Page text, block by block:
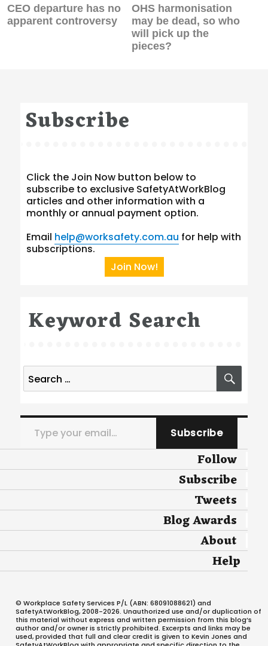
Previous
post:
CEO departure has no
apparent controversy
Next
post:
OHS harmonisation
may be dead, so who
will pick up the
pieces?
Subscribe
Click the Join Now button below to
subscribe to exclusive SafetyAtWorkBlog
articles and other information with a
monthly or annual payment option.
Email help@worksafety.com.au for help with
subscriptions.
Join Now!
Keyword Search
Search
for:
Type your email…
Subscribe
Follow
Subscribe
Tweets
Blog Awards
About
Help
© Workplace Safety Services P/L (ABN: 68091088621) and
SafetyAtWorkBlog, 2008-2026. Unauthorized use and/or duplication of
this material without express and written permission from this blog’s
author and/or owner is strictly prohibited. Excerpts and links may be
used, provided that full and clear credit is given to Kevin Jones and